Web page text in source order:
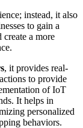
instead, it also
to gain a
create a more
, it provides real-
to provide
of IoT
It helps in
personalized
behaviors.